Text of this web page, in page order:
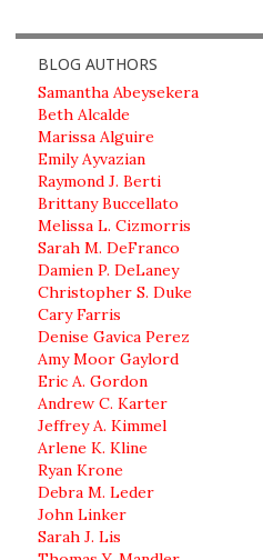
BLOG AUTHORS
Samantha Abeysekera
Beth Alcalde
Marissa Alguire
Emily Ayvazian
Raymond J. Berti
Brittany Buccellato
Melissa L. Cizmorris
Sarah M. DeFranco
Damien P. DeLaney
Christopher S. Duke
Cary Farris
Denise Gavica Perez
Amy Moor Gaylord
Eric A. Gordon
Andrew C. Karter
Jeffrey A. Kimmel
Arlene K. Kline
Ryan Krone
Debra M. Leder
John Linker
Sarah J. Lis